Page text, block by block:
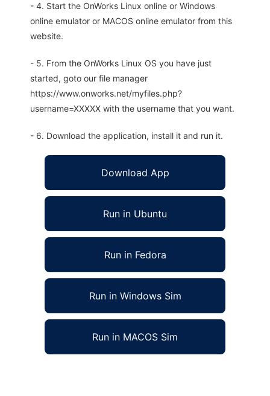
- 4. Start the OnWorks Linux online or Windows
online emulator or MACOS online emulator from this
website.
- 5. From the OnWorks Linux OS you have just
started, goto our file manager
https://www.onworks.net/myfiles.php?
username=XXXXX with the username that you want.
- 6. Download the application, install it and run it.
Download App
Run in Ubuntu
Run in Fedora
Run in Windows Sim
Run in MACOS Sim